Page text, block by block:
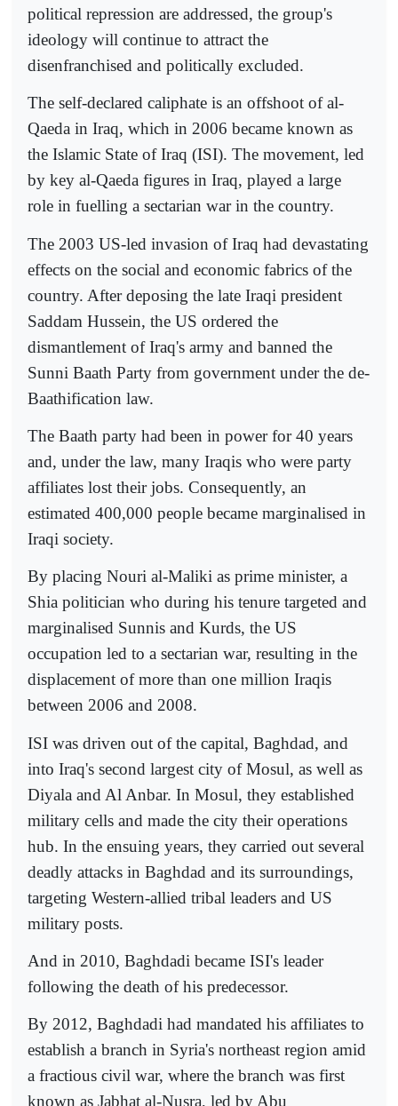
political repression are addressed, the group's
ideology will continue to attract the
disenfranchised and politically excluded.
The self-declared caliphate is an offshoot of al-
Qaeda in Iraq, which in 2006 became known as
the Islamic State of Iraq (ISI). The movement, led
by key al-Qaeda figures in Iraq, played a large
role in fuelling a sectarian war in the country.
The 2003 US-led invasion of Iraq had devastating
effects on the social and economic fabrics of the
country. After deposing the late Iraqi president
Saddam Hussein, the US ordered the
dismantlement of Iraq's army and banned the
Sunni Baath Party from government under the de-
Baathification law.
The Baath party had been in power for 40 years
and, under the law, many Iraqis who were party
affiliates lost their jobs. Consequently, an
estimated 400,000 people became marginalised in
Iraqi society.
By placing Nouri al-Maliki as prime minister, a
Shia politician who during his tenure targeted and
marginalised Sunnis and Kurds, the US
occupation led to a sectarian war, resulting in the
displacement of more than one million Iraqis
between 2006 and 2008.
ISI was driven out of the capital, Baghdad, and
into Iraq's second largest city of Mosul, as well as
Diyala and Al Anbar. In Mosul, they established
military cells and made the city their operations
hub. In the ensuing years, they carried out several
deadly attacks in Baghdad and its surroundings,
targeting Western-allied tribal leaders and US
military posts.
And in 2010, Baghdadi became ISI's leader
following the death of his predecessor.
By 2012, Baghdadi had mandated his affiliates to
establish a branch in Syria's northeast region amid
a fractious civil war, where the branch was first
known as Jabhat al-Nusra, led by Abu